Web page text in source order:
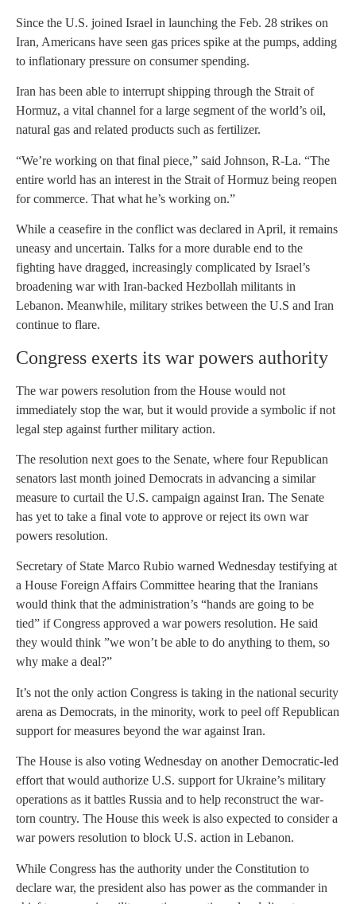
Since the U.S. joined Israel in launching the Feb. 28 strikes on
Iran, Americans have seen gas prices spike at the pumps, adding
to inflationary pressure on consumer spending.
Iran has been able to interrupt shipping through the Strait of
Hormuz, a vital channel for a large segment of the world’s oil,
natural gas and related products such as fertilizer.
“We’re working on that final piece,” said Johnson, R-La. “The
entire world has an interest in the Strait of Hormuz being reopen
for commerce. That what he’s working on.”
While a ceasefire in the conflict was declared in April, it remains
uneasy and uncertain. Talks for a more durable end to the
fighting have dragged, increasingly complicated by Israel’s
broadening war with Iran-backed Hezbollah militants in
Lebanon. Meanwhile, military strikes between the U.S and Iran
continue to flare.
Congress exerts its war powers authority
The war powers resolution from the House would not
immediately stop the war, but it would provide a symbolic if not
legal step against further military action.
The resolution next goes to the Senate, where four Republican
senators last month joined Democrats in advancing a similar
measure to curtail the U.S. campaign against Iran. The Senate
has yet to take a final vote to approve or reject its own war
powers resolution.
Secretary of State Marco Rubio warned Wednesday testifying at
a House Foreign Affairs Committee hearing that the Iranians
would think that the administration’s “hands are going to be
tied” if Congress approved a war powers resolution. He said
they would think ”we won’t be able to do anything to them, so
why make a deal?”
It’s not the only action Congress is taking in the national security
arena as Democrats, in the minority, work to peel off Republican
support for measures beyond the war against Iran.
The House is also voting Wednesday on another Democratic-led
effort that would authorize U.S. support for Ukraine’s military
operations as it battles Russia and to help reconstruct the war-
torn country. The House this week is also expected to consider a
war powers resolution to block U.S. action in Lebanon.
While Congress has the authority under the Constitution to
declare war, the president also has power as the commander in